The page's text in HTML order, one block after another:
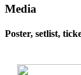
Media
Poster, setlist,